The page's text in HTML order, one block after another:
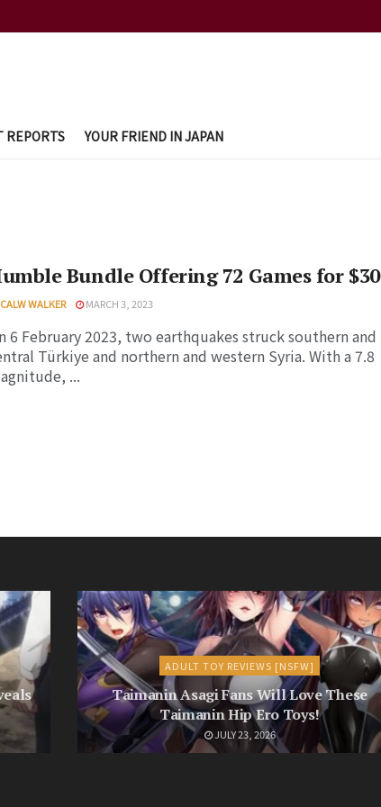
REPORTS YOUR FRIEND IN JAPAN
Bundle Offering 72 Games for $30
CALW WALKER MARCH 3, 2023
6 February 2023, two earthquakes struck southern and
Türkiye and northern and western Syria. With a 7.8
...
ADULT TOY REVIEWS [NSFW]
Taimanin Asagi Fans Will Love These
Taimanin Hip Ero Toys!
JULY 23, 2026